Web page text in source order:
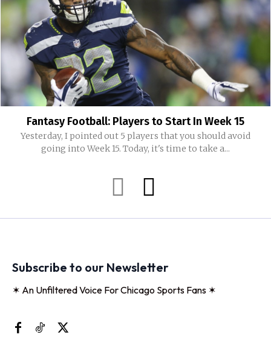
Fantasy Football: Players to Start In Week 15
Yesterday, I pointed out 5 players that you should avoid
going into Week 15. Today, it's time to take a...
Subscribe to our Newsletter
✶ An Unfiltered Voice For Chicago Sports Fans ✶